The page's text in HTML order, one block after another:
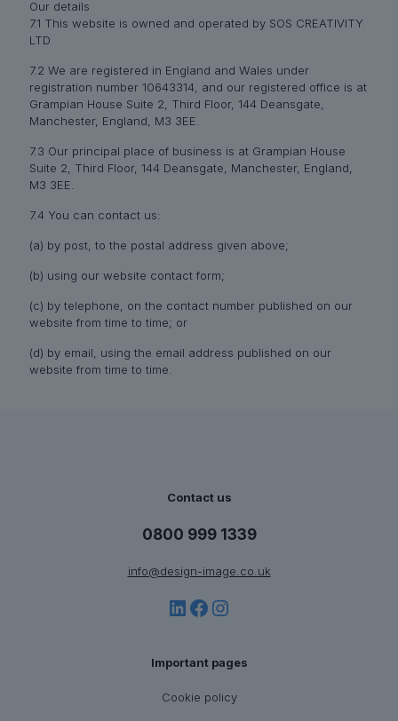
Our details
7.1 This website is owned and operated by SOS CREATIVITY
LTD
7.2 We are registered in England and Wales under
registration number 10643314, and our registered office is at
Grampian House Suite 2, Third Floor, 144 Deansgate,
Manchester, England, M3 3EE.
7.3 Our principal place of business is at Grampian House
Suite 2, Third Floor, 144 Deansgate, Manchester, England,
M3 3EE.
7.4 You can contact us:
(a) by post, to the postal address given above;
(b) using our website contact form;
(c) by telephone, on the contact number published on our
website from time to time; or
(d) by email, using the email address published on our
website from time to time.
Contact us
0800 999 1339
info@design-image.co.uk
LinkedIn
Facebook
Instagram
Important pages
Cookie policy